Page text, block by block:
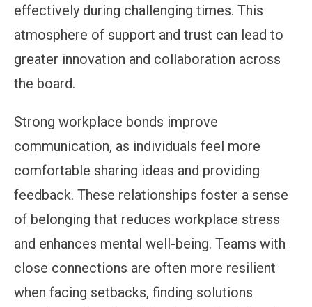
effectively during challenging times. This
atmosphere of support and trust can lead to
greater innovation and collaboration across
the board.
Strong workplace bonds improve
communication, as individuals feel more
comfortable sharing ideas and providing
feedback. These relationships foster a sense
of belonging that reduces workplace stress
and enhances mental well-being. Teams with
close connections are often more resilient
when facing setbacks, finding solutions